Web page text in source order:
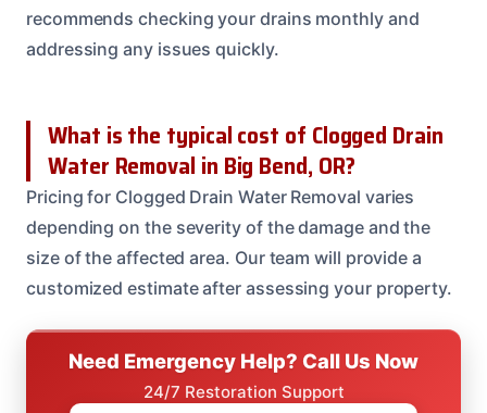
recommends checking your drains monthly and
addressing any issues quickly.
What is the typical cost of Clogged Drain
Water Removal in Big Bend, OR?
Pricing for Clogged Drain Water Removal varies
depending on the severity of the damage and the
size of the affected area. Our team will provide a
customized estimate after assessing your property.
Need Emergency Help? Call Us Now
24/7 Restoration Support